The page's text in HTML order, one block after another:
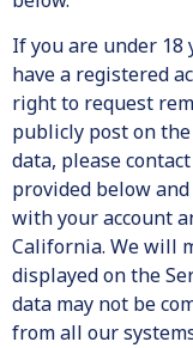
If you are under 18
have a registered
right to request
publicly post on
data, please
provided below
with your account
California. We will
displayed on the
data may not be
from all our